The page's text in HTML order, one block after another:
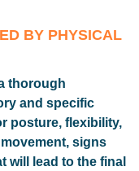
BY PHYSICAL
thorough
and specific
posture, flexibility,
signs
will lead to the final